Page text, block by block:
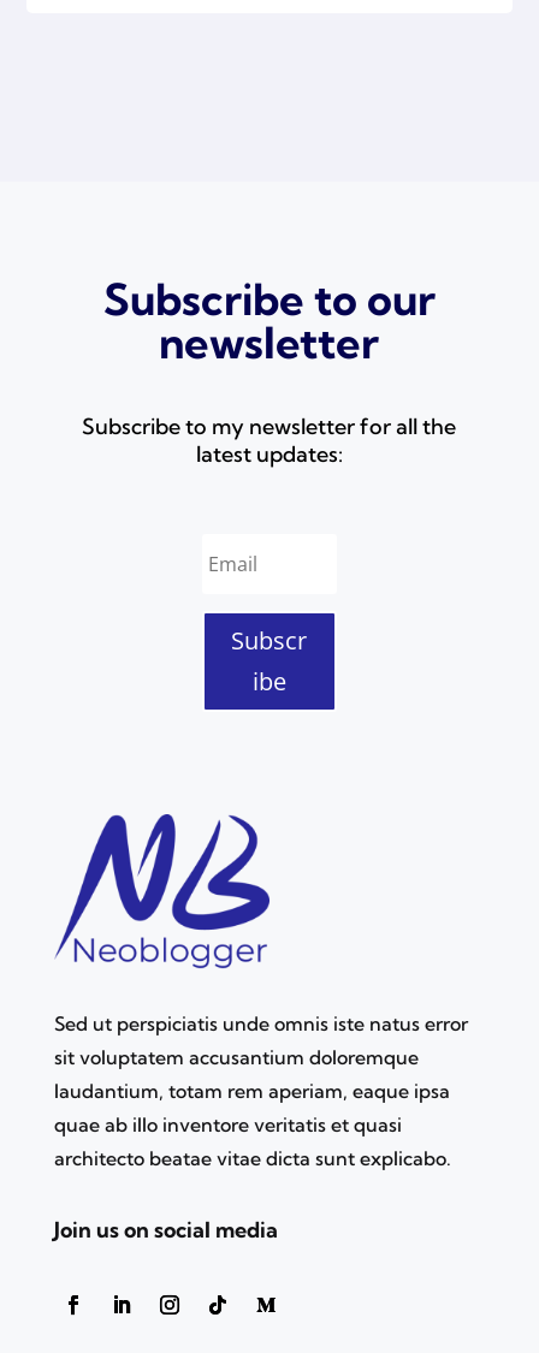
Subscribe to our
newsletter
Subscribe to my newsletter for all the
latest updates:
Subscr
ibe
Sed ut perspiciatis unde omnis iste natus error
sit voluptatem accusantium doloremque
laudantium, totam rem aperiam, eaque ipsa
quae ab illo inventore veritatis et quasi
architecto beatae vitae dicta sunt explicabo.
Join us on social media